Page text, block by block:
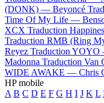
(DONK) — Beyoncé
Time Of My Life —
XCX Traduction
Traduction RMB (Ring
Reyez Traduction
Madonna Traduction
WIDE AWAKE — Chris
HP mobile
A B C D E F G H I J K L